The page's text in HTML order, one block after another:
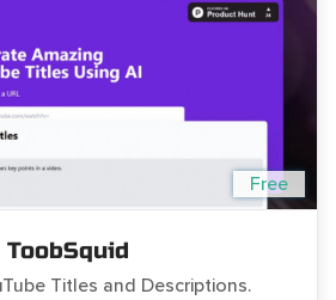
Free
ToobSquid
Titles and Descriptions.